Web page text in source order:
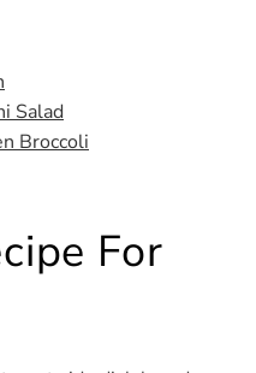
Salad
Broccoli
For